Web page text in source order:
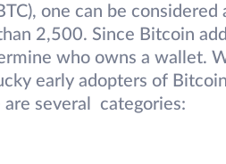
one can be
2,500. Since Bitcoin
who owns a wallet.
early adopters of
several categories: